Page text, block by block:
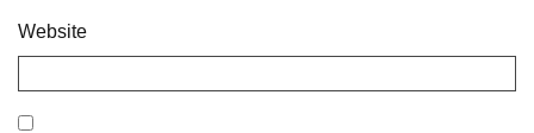
Website